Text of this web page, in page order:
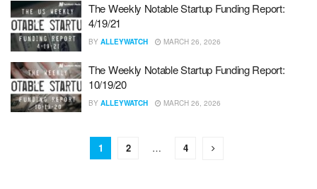
The Weekly Notable Startup Funding Report:
4/19/21
BY ALLEYWATCH MARCH 26, 2026
The Weekly Notable Startup Funding Report:
10/19/20
BY ALLEYWATCH MARCH 26, 2026
1 2 … 4